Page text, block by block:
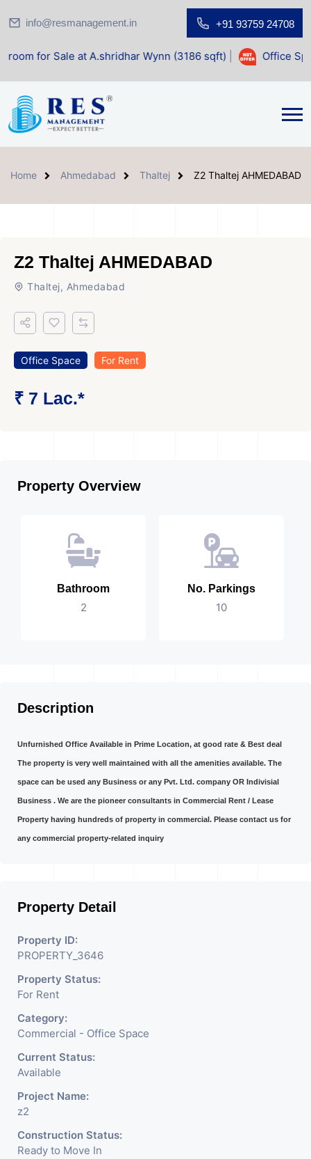
info@resmanagement.in +91 93759 24708
at A.shridhar Wynn (3186 sqft) | Office Space for
Home Ahmedabad Thaltej Z2 Thaltej AHMEDABAD
Z2 Thaltej AHMEDABAD
Thaltej, Ahmedabad
Office Space For Rent
₹ 7 Lac.*
Property Overview
Bathroom
2
No. Parkings
10
Description
Unfurnished Office Available in Prime Location, at good rate & Best deal
The property is very well maintained with all the amenities available. The
space can be used any Business or any Pvt. Ltd. company OR Indivisial
Business . We are the pioneer consultants in Commercial Rent / Lease
Property having hundreds of property in commercial. Please contact us for
any commercial property-related inquiry
Property Detail
Property ID:
PROPERTY_3646
Property Status:
For Rent
Category:
Commercial - Office Space
Current Status:
Available
Project Name:
z2
Construction Status:
Ready to Move In